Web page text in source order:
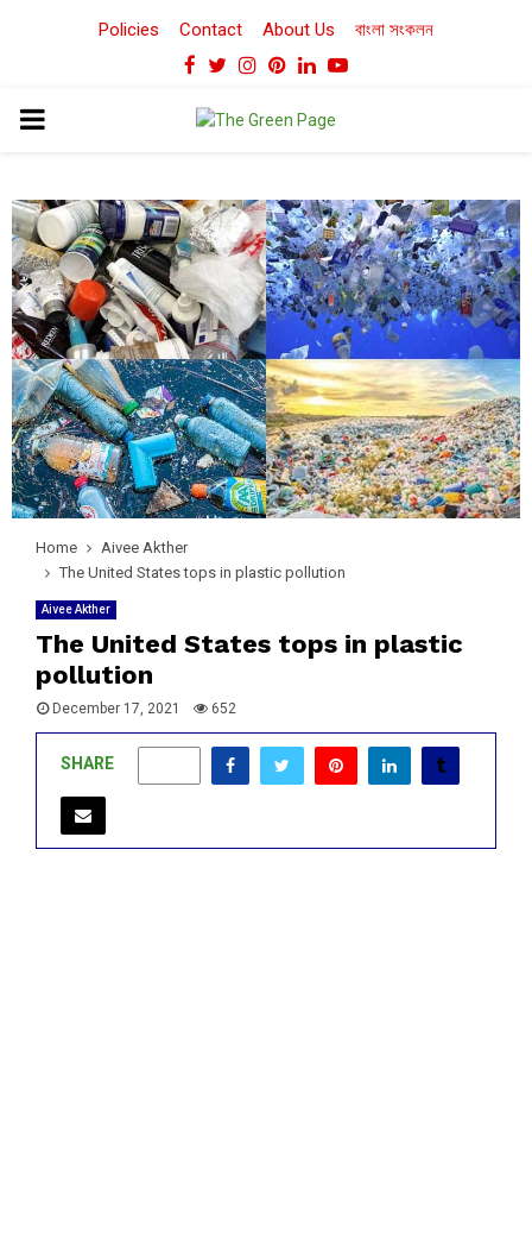
Policies Contact About Us বাংলা সংকলন
Facebook
TwitterInstagram
Pinterest
LinkedinYoutube
PRIMARY
Home
Aivee Akther
The United States tops in plastic pollution
Aivee Akther
The United States tops in plastic
pollution
December 17, 2021 652
SHARE